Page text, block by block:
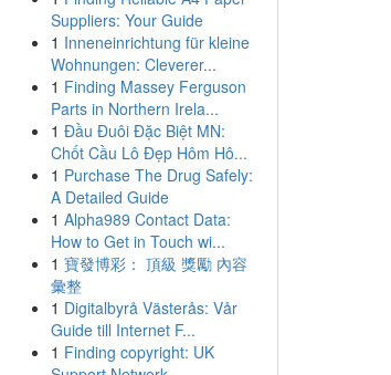
Suppliers: Your Guide
1 Inneneinrichtung für kleine
Wohnungen: Cleverer...
1 Finding Massey Ferguson
Parts in Northern Irela...
1 Đầu Đuôi Đặc Biệt MN:
Chốt Cầu Lô Đẹp Hôm Hô...
1 Purchase The Drug Safely:
A Detailed Guide
1 Alpha989 Contact Data:
How to Get in Touch wi...
1 寶發博彩： 頂級 獎勵 內容
彙整
1 Digitalbyrå Västerås: Vår
Guide till Internet F...
1 Finding copyright: UK